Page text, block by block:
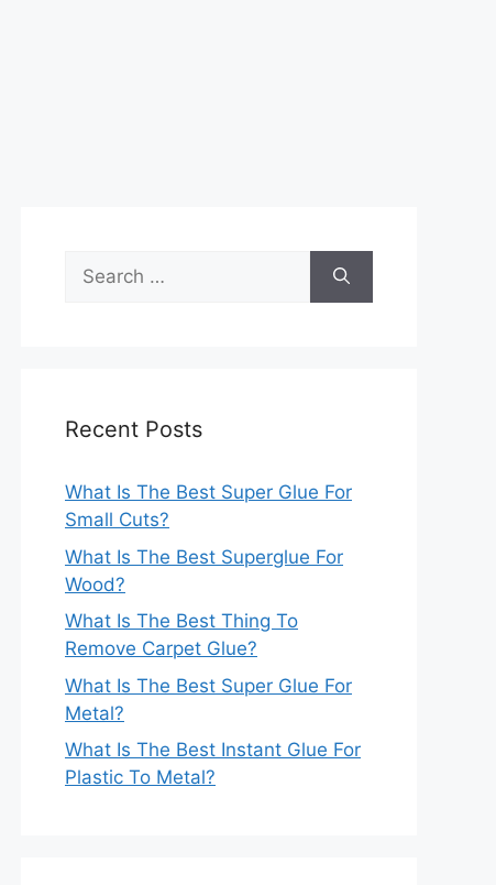
Search
for:
Recent Posts
What Is The Best Super Glue For
Small Cuts?
What Is The Best Superglue For
Wood?
What Is The Best Thing To
Remove Carpet Glue?
What Is The Best Super Glue For
Metal?
What Is The Best Instant Glue For
Plastic To Metal?